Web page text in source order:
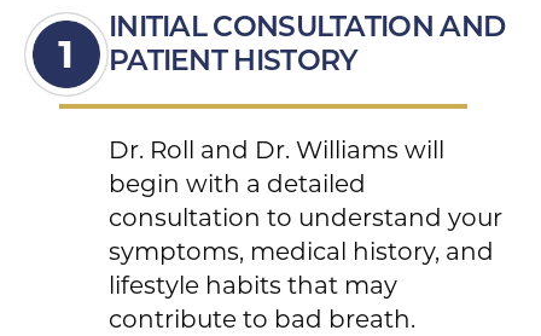
INITIAL CONSULTATION AND
PATIENT HISTORY
Dr. Roll and Dr. Williams will
begin with a detailed
consultation to understand your
symptoms, medical history, and
lifestyle habits that may
contribute to bad breath.